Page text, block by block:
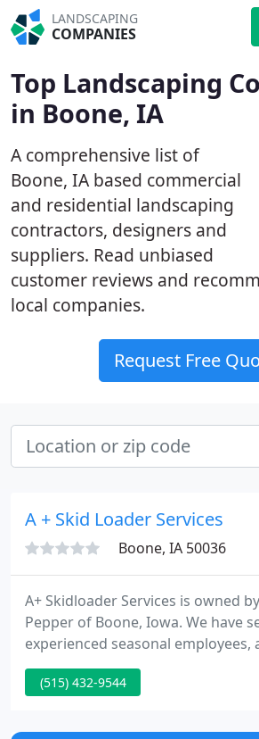
LANDSCAPING
COMPANIES
Top Landscaping
in Boone, IA
A comprehensive list of
Boone, IA based commercial
and residential landscaping
contractors, designers and
suppliers. Read unbiased
customer reviews and
local companies.
Request Free
A + Skid Loader Services
Boone, IA 50036
A+ Skidloader Services is owned
Pepper of Boone, Iowa. We have
experienced seasonal employees,
sons, Tom and Jim, work for us as
specialize in light excavation,
landscape tear-outs, building
(515) 432-9544